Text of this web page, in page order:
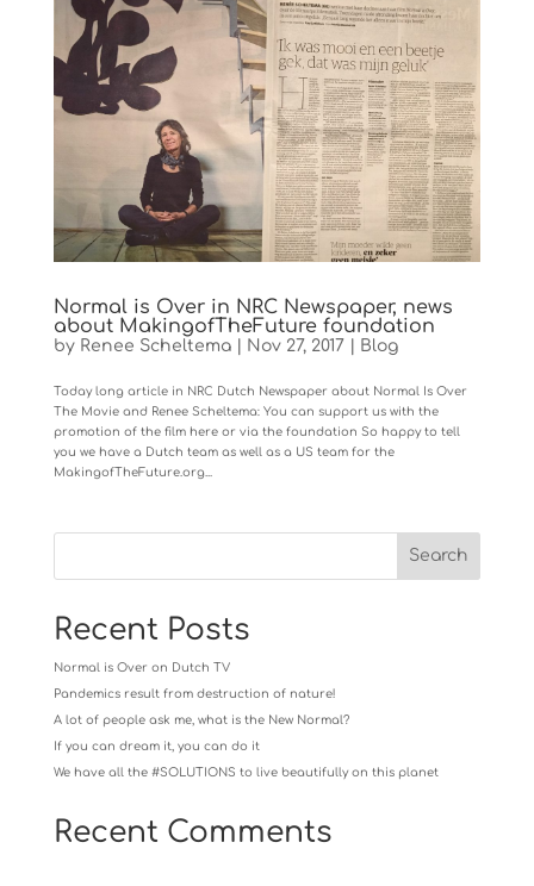
Normal is Over in NRC Newspaper, news
about MakingofTheFuture foundation
by Renee Scheltema| Nov 27, 2017 Blog
Today long article in NRC Dutch Newspaper about Normal Is Over
The Movie and Renee Scheltema: You can support us with the
promotion of the film here or via the foundation So happy to tell
you we have a Dutch team as well as a US team for the
MakingofTheFuture.org...
Recent Posts
Normal is Over on Dutch TV
Pandemics result from destruction of nature!
A lot of people ask me, what is the New Normal?
If you can dream it, you can do it
We have all the #SOLUTIONS to live beautifully on this planet
Recent Comments